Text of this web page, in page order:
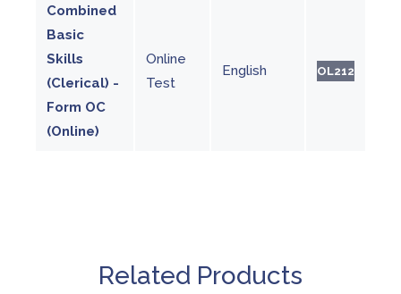
Combined
Basic
Skills
(Clerical) -
Form OC
(Online)
Online
Test
English OL212
Related Products